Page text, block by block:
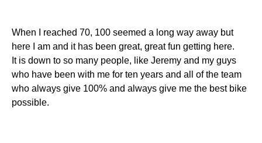
When I reached 70, 100 seemed a long way away but
here I am and it has been great, great fun getting here.
It is down to so many people, like Jeremy and my guys
who have been with me for ten years and all of the team
who always give 100% and always give me the best bike
possible.